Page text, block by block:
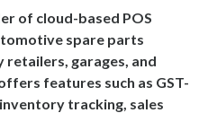
of cloud-based POS
spare parts
retailers, garages, and
features such as GST-
tracking, sales